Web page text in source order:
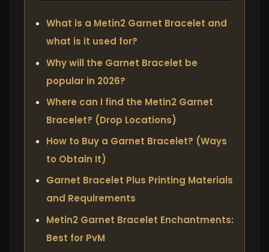
What is a Metin2 Garnet Bracelet and
what is it used for?
Why will the Garnet Bracelet be
popular in 2026?
Where can I find the Metin2 Garnet
Bracelet? (Drop Locations)
How to Buy a Garnet Bracelet? (Ways
to Obtain It)
Garnet Bracelet Plus Printing Materials
and Requirements
Metin2 Garnet Bracelet Enchantments:
Best for PvM